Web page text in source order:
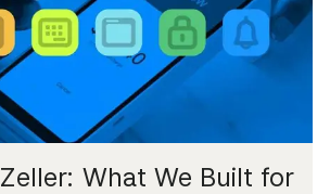
What We Built for